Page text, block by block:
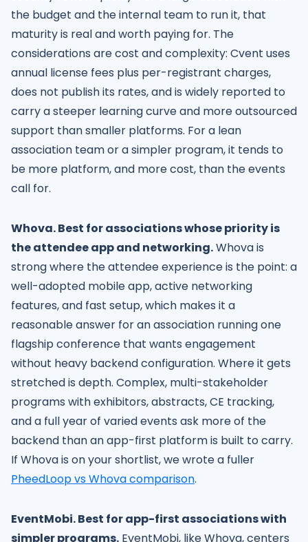
the budget and the internal team to run it, that
maturity is real and worth paying for. The
considerations are cost and complexity: Cvent uses
annual license fees plus per-registrant charges,
does not publish its rates, and is widely reported to
carry a steeper learning curve and more outsourced
support than smaller platforms. For a lean
association team or a simpler program, it tends to
be more platform, and more cost, than the events
call for.
Whova. Best for associations whose priority is
the attendee app and networking.Whova is
strong where the attendee experience is the point: a
well-adopted mobile app, active networking
features, and fast setup, which makes it a
reasonable answer for an association running one
flagship conference that wants engagement
without heavy backend configuration. Where it gets
stretched is depth. Complex, multi-stakeholder
programs with exhibitors, abstracts, CE tracking,
and a full year of varied events ask more of the
backend than an app-first platform is built to carry.
If Whova is on your shortlist, we wrote a fuller
PheedLoop vs Whova comparison.
EventMobi. Best for app-first associations with
simpler programs. EventMobi, like Whova, centers